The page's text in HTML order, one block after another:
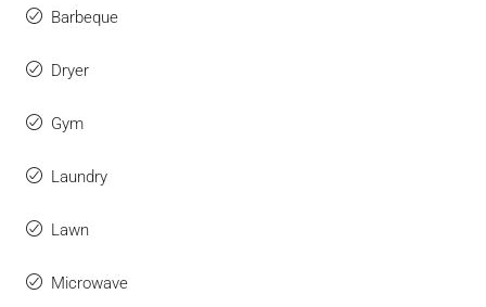
Barbeque
Dryer
Gym
Laundry
Lawn
Microwave